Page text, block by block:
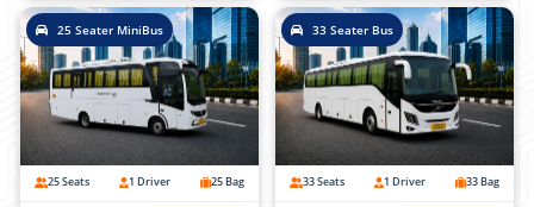
25 Seater MiniBus
25 Seats 1 Driver 25 Bag
33 Seater Bus
33 Seats 1 Driver 33 Bag